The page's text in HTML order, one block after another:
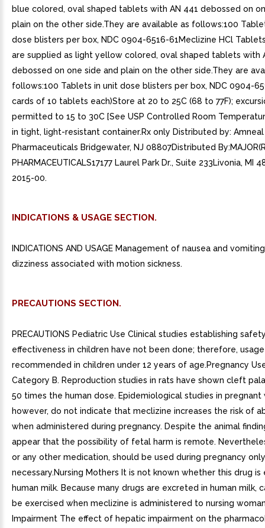
blue colored, oval shaped tablets with AN 441 debossed on
plain on the other side.They are available as follows:100
dose blisters per box, NDC 0904-6516-61Meclizine HCl
are supplied as light yellow colored, oval shaped tablets with
debossed on one side and plain on the other side.They are
follows:100 Tablets in unit dose blisters per box, NDC 0904-
cards of 10 tablets each)Store at 20 to 25C (68 to 77F);
permitted to 15 to 30C [See USP Controlled Room
in tight, light-resistant container.Rx only Distributed by: Amneal
Pharmaceuticals Bridgewater, NJ 08807Distributed
PHARMACEUTICALS17177 Laurel Park Dr., Suite 233Livonia, MI
2015-00.
INDICATIONS & USAGE SECTION.
INDICATIONS AND USAGE Management of nausea and
dizziness associated with motion sickness.
PRECAUTIONS SECTION.
PRECAUTIONS Pediatric Use Clinical studies establishing
effectiveness in children have not been done; therefore,
recommended in children under 12 years of age.Pregnancy
Category B. Reproduction studies in rats have shown cleft
50 times the human dose. Epidemiological studies in pregnant
however, do not indicate that meclizine increases the risk of
when administered during pregnancy. Despite the animal
appear that the possibility of fetal harm is remote.
or any other medication, should be used during pregnancy
necessary.Nursing Mothers It is not known whether this drug is
human milk. Because many drugs are excreted in human milk,
be exercised when meclizine is administered to nursing
Impairment The effect of hepatic impairment on the